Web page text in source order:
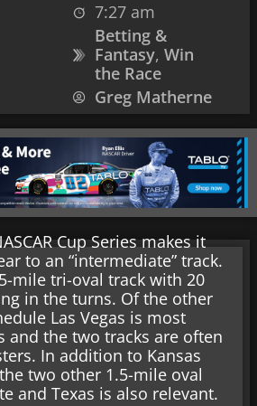
7:27 am
Betting &
Fantasy, Win
the Race
Greg Matherne
Cup Series makes it
to an “intermediate” track.
mile tri-oval track with 20
in the turns. Of the other
Las Vegas is most
and the two tracks are often
In addition to Kansas
two other 1.5-mile oval
and Texas is also relevant.